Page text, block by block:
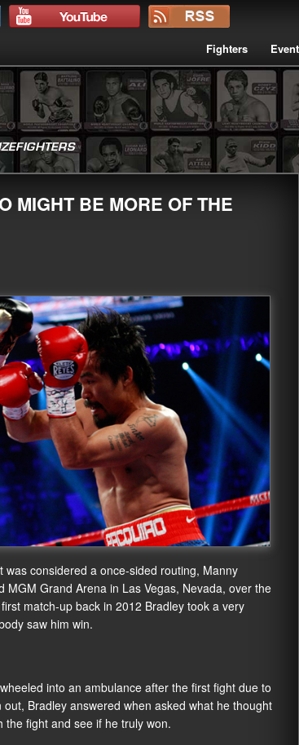
Fighters
MIGHT BE MORE OF THE
considered a once-sided routing, Manny
Grand Arena in Las Vegas, Nevada, over the
match-up back in 2012 Bradley took a very
saw him win.
into an ambulance after the first fight due to
Bradley answered when asked what he thought
fight and see if he truly won.